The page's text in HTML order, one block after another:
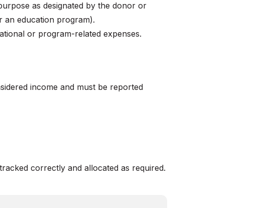
as designated by the donor or
an education program).
or program-related expenses.
income and must be reported
correctly and allocated as required.